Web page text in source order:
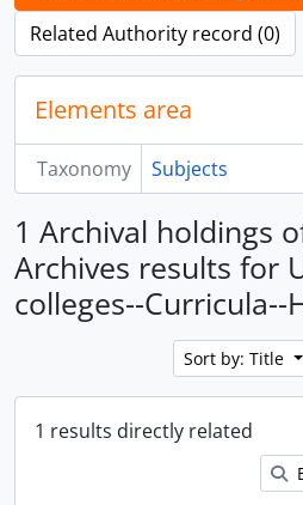
Related Authority record (0)
Elements area
Taxonomy Subjects
1 Archival holdings
Archives results for
colleges--Curricula--
Sort by: Title
1 results directly related